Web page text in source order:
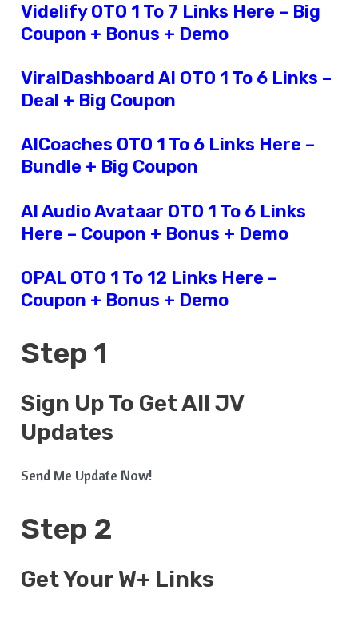
Videlify OTO 1 To 7 Links Here – Big
Coupon + Bonus + Demo
ViralDashboard AI OTO 1 To 6 Links –
Deal + Big Coupon
AICoaches OTO 1 To 6 Links Here –
Bundle + Big Coupon
AI Audio Avataar OTO 1 To 6 Links
Here – Coupon + Bonus + Demo
OPAL OTO 1 To 12 Links Here –
Coupon + Bonus + Demo
Step 1
Sign Up To Get All JV
Updates
Send Me Update Now!
Step 2
Get Your W+ Links